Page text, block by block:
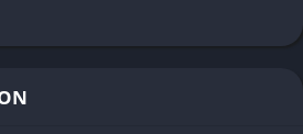
oath to restore balance to a
truth behind the fall of the empire
through its people.